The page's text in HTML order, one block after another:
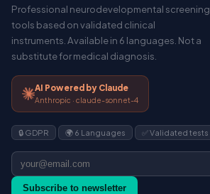
Professional neurodevelopmental screening
tools based on validated clinical
instruments. Available in 6 languages. Not a
substitute for medical diagnosis.
AI Powered by Claude
Anthropic · claude-sonnet-4
🔒 GDPR 🌍 6 Languages ✅ Validated tests
Subscribe to newsletter